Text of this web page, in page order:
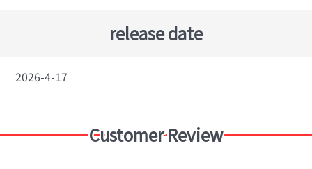
release date
2026-4-17
Customer Review